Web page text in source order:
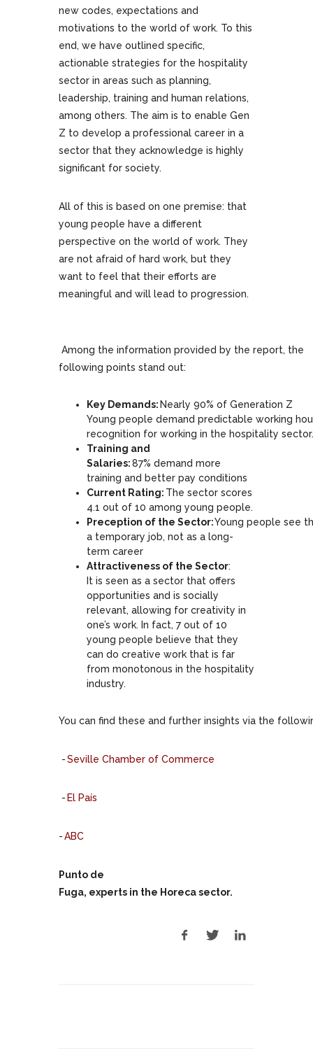
new codes, expectations and
motivations to the world of work. To this
end, we have outlined specific,
actionable strategies for the hospitality
sector in areas such as planning,
leadership, training and human relations,
among others. The aim is to enable Gen
Z to develop a professional career in a
sector that they acknowledge is highly
significant for society.
All of this is based on one premise: that
young people have a different
perspective on the world of work. They
are not afraid of hard work, but they
want to feel that their efforts are
meaningful and will lead to progression.
Among the information provided by the report, the
following points stand out:
Key Demands: Nearly 90% of Generation Z
Young people demand predictable working
recognition for working in the hospitality
Training and
Salaries:87% demand more
training and better pay conditions
Current Rating: The sector scores
4.1 out of 10 among young people.
Preception of the Sector:Young people see
a temporary job, not as a long-
term career
Attractiveness of the Sector:
It is seen as a sector that offers
opportunities and is socially
relevant, allowing for creativity in
one’s work. In fact, 7 out of 10
young people believe that they
can do creative work that is far
from monotonous in the hospitality
industry.
You can find these and further insights via the
-Seville Chamber of Commerce
- El País
-ABC
Punto de
Fuga, experts in the Horeca sector.